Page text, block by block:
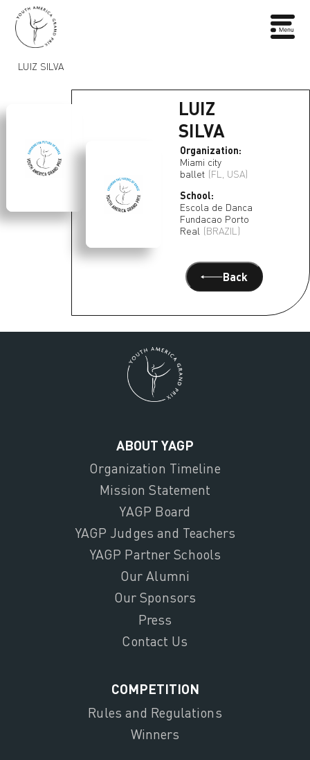
LUIZ SILVA
LUIZ
SILVA
Organization:
Miami city
ballet (FL, USA)
School:
Escola de Danca
Fundacao Porto
Real (BRAZIL)
Back
ABOUT YAGP
Organization Timeline
Mission Statement
YAGP Board
YAGP Judges and Teachers
YAGP Partner Schools
Our Alumni
Our Sponsors
Press
Contact Us
COMPETITION
Rules and Regulations
Winners